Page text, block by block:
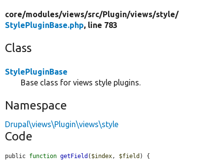
core/modules/views/src/Plugin/views/style/
StylePluginBase.php, line 783
Class
StylePluginBase
Base class for views style plugins.
Namespace
Drupal\views\Plugin\views\style
Code
public function getField ( $index , $field ) {